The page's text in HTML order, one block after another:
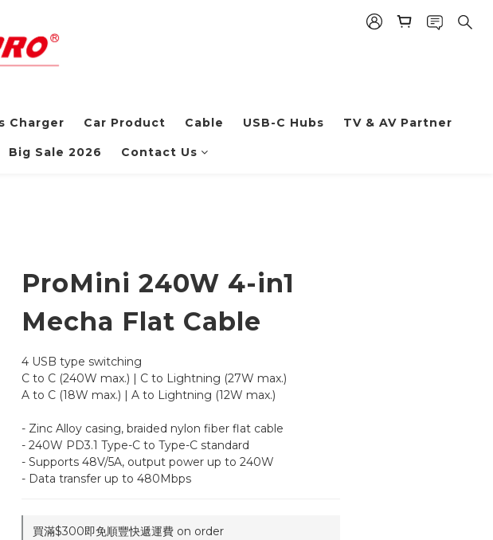
Charger Car Product Cable USB-C Hubs TV & AV Partner
Big Sale 2026 Contact Us
ProMini 240W 4-in1
Mecha Flat Cable
4 USB type switching
C to C (240W max.) | C to Lightning (27W max.)
A to C (18W max.) | A to Lightning (12W max.)
- Zinc Alloy casing, braided nylon fiber flat cable
- 240W PD3.1 Type-C to Type-C standard
- Supports 48V/5A, output power up to 240W
- Data transfer up to 480Mbps
買滿$300即免順豐快遞運費 on order